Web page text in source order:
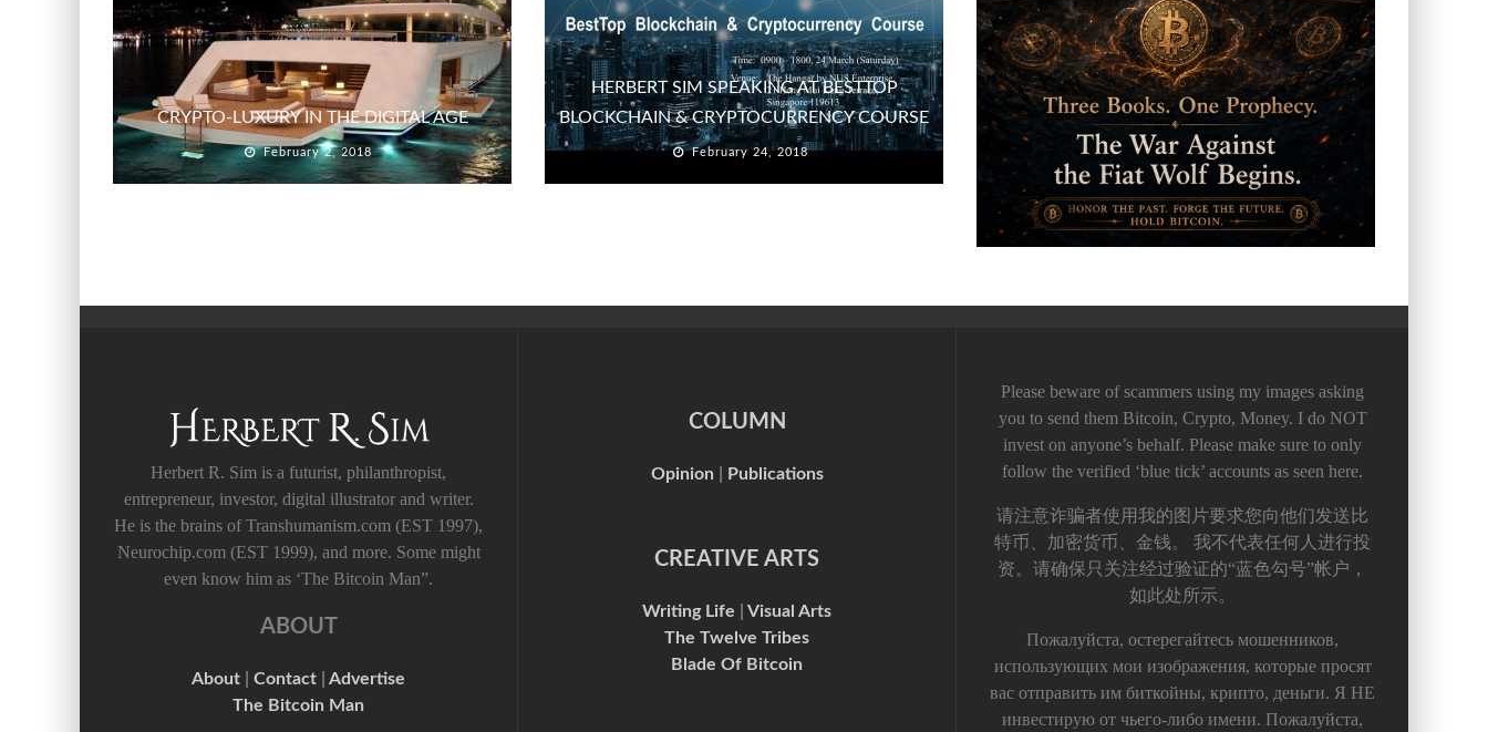
CRYPTO-LUXURY IN THE DIGITAL AGE
February 2, 2018
HERBERT SIM SPEAKING AT BESTTOP
BLOCKCHAIN & CRYPTOCURRENCY COURSE
February 24, 2018
Herbert R. Sim is a futurist, philanthropist,
entrepreneur, investor, digital illustrator and writer.
He is the brains of Transhumanism.com (EST 1997),
Neurochip.com (EST 1999), and more. Some might
even know him as ‘The Bitcoin Man”.
ABOUT
About Contact
Advertise
The Bitcoin Man
COLUMN
Opinion Publications
CREATIVE ARTS
Writing Life
Visual Arts
The Twelve Tribes
Blade Of Bitcoin
Please beware of scammers using my images asking
you to send them Bitcoin, Crypto, Money. I do NOT
invest on anyone’s behalf. Please make sure to only
follow the verified ‘blue tick’ accounts as seen here.
请注意诈骗者使用我的图片要求您向他们发送比
特币、加密货币、金钱。 我不代表任何人进行投
资。请确保只关注经过验证的“蓝色勾号”帐户，
如此处所示。
Пожалуйста, остерегайтесь мошенников,
использующих мои изображения, которые просят
вас отправить им биткойны, крипто, деньги. Я НЕ
инвестирую от чьего-либо имени. Пожалуйста,